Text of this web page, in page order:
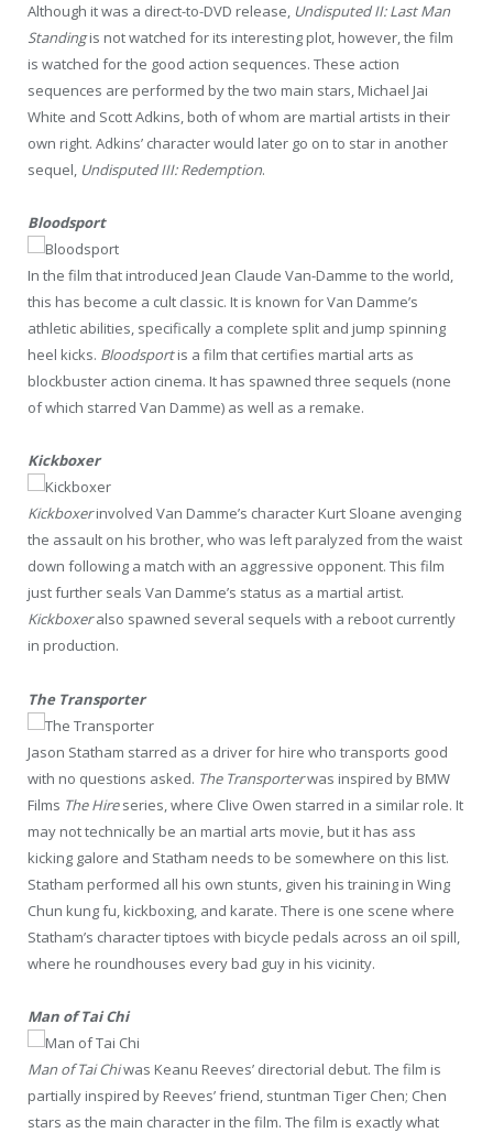
Although it was a direct-to-DVD release, Undisputed II: Last Man
Standingis not watched for its interesting plot, however, the film
is watched for the good action sequences. These action
sequences are performed by the two main stars, Michael Jai
White and Scott Adkins, both of whom are martial artists in their
own right. Adkins’ character would later go on to star in another
sequel, Undisputed III: Redemption.
Bloodsport
In the film that introduced Jean Claude Van-Damme to the world,
this has become a cult classic. It is known for Van Damme’s
athletic abilities, specifically a complete split and jump spinning
heel kicks. Bloodsportis a film that certifies martial arts as
blockbuster action cinema. It has spawned three sequels (none
of which starred Van Damme) as well as a remake.
Kickboxer
Kickboxerinvolved Van Damme’s character Kurt Sloane avenging
the assault on his brother, who was left paralyzed from the waist
down following a match with an aggressive opponent. This film
just further seals Van Damme’s status as a martial artist.
Kickboxeralso spawned several sequels with a reboot currently
in production.
The Transporter
Jason Statham starred as a driver for hire who transports good
with no questions asked. The Transporterwas inspired by BMW
Films The Hireseries, where Clive Owen starred in a similar role. It
may not technically be an martial arts movie, but it has ass
kicking galore and Statham needs to be somewhere on this list.
Statham performed all his own stunts, given his training in Wing
Chun kung fu, kickboxing, and karate. There is one scene where
Statham’s character tiptoes with bicycle pedals across an oil spill,
where he roundhouses every bad guy in his vicinity.
Man of Tai Chi
Man of Tai Chiwas Keanu Reeves’ directorial debut. The film is
partially inspired by Reeves’ friend, stuntman Tiger Chen; Chen
stars as the main character in the film. The film is exactly what